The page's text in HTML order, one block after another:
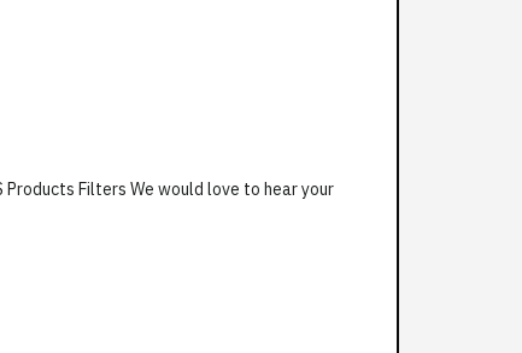
Products Filters We would love to hear your